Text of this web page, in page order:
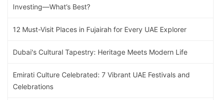
Investing—What’s Best?
12 Must-Visit Places in Fujairah for Every UAE Explorer
Dubai's Cultural Tapestry: Heritage Meets Modern Life
Emirati Culture Celebrated: 7 Vibrant UAE Festivals and
Celebrations